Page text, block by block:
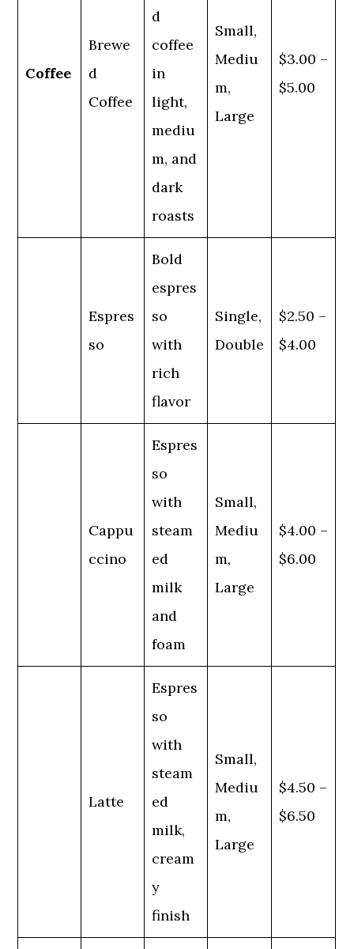
Coffee
Brewe
d
Coffee
d
coffee
in
light,
mediu
m, and
dark
roasts
Small,
Mediu
m,
Large
$3.00 –
$5.00
Espres
so
Bold
espres
so
with
rich
flavor
Single,
Double
$2.50 –
$4.00
Cappu
ccino
Espres
so
with
steam
ed
milk
and
foam
Small,
Mediu
m,
Large
$4.00 –
$6.00
Latte
Espres
so
with
steam
ed
milk,
cream
y
finish
Small,
Mediu
m,
Large
$4.50 –
$6.50